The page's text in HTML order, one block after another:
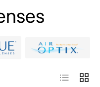
List Grid